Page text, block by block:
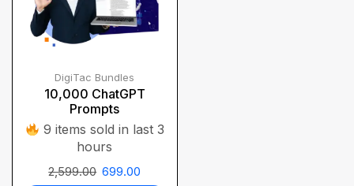
DigiTac Bundles
10,000 ChatGPT
Prompts
9 items sold in last 3
hours
2,599.00 699.00